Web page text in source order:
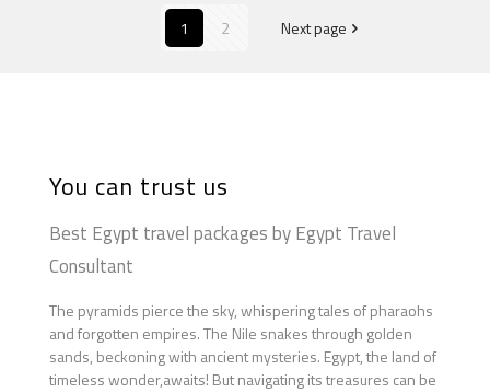
1 2 Next page
You can trust us
Best Egypt travel packages by Egypt Travel
Consultant
The pyramids pierce the sky, whispering tales of pharaohs
and forgotten empires. The Nile snakes through golden
sands, beckoning with ancient mysteries. Egypt, the land of
timeless wonder,awaits! But navigating its treasures can be